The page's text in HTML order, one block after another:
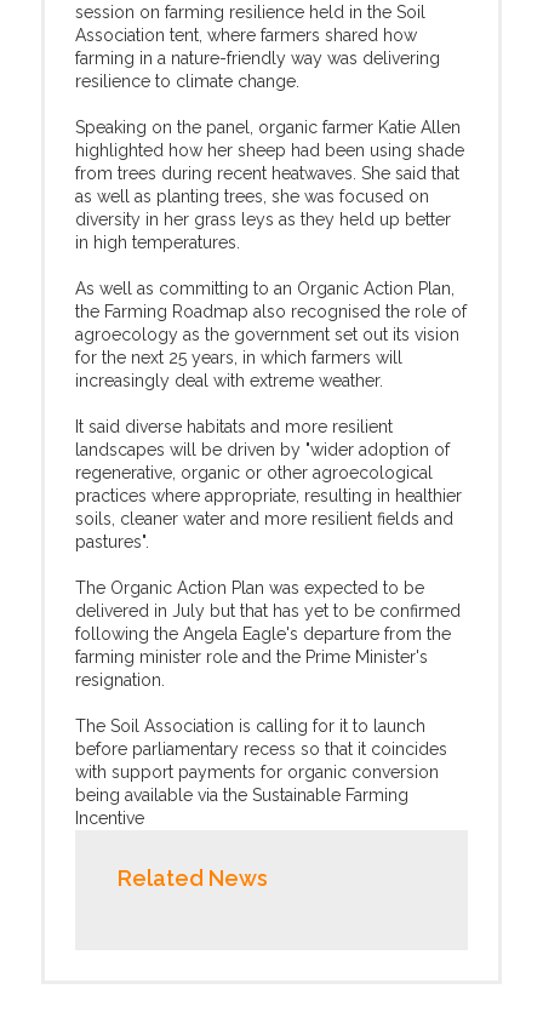
session on farming resilience held in the Soil
Association tent, where farmers shared how
farming in a nature-friendly way was delivering
resilience to climate change.
Speaking on the panel, organic farmer Katie Allen
highlighted how her sheep had been using shade
from trees during recent heatwaves. She said that
as well as planting trees, she was focused on
diversity in her grass leys as they held up better
in high temperatures.
As well as committing to an Organic Action Plan,
the Farming Roadmap also recognised the role of
agroecology as the government set out its vision
for the next 25 years, in which farmers will
increasingly deal with extreme weather.
It said diverse habitats and more resilient
landscapes will be driven by "wider adoption of
regenerative, organic or other agroecological
practices where appropriate, resulting in healthier
soils, cleaner water and more resilient fields and
pastures".
The Organic Action Plan was expected to be
delivered in July but that has yet to be confirmed
following the Angela Eagle's departure from the
farming minister role and the Prime Minister's
resignation.
The Soil Association is calling for it to launch
before parliamentary recess so that it coincides
with support payments for organic conversion
being available via the Sustainable Farming
Incentive
Related News